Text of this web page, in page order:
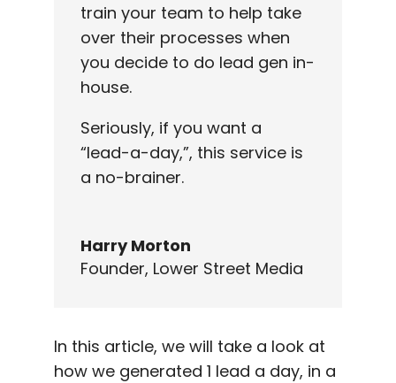
train your team to help take
over their processes when
you decide to do lead gen in-
house.
Seriously, if you want a
“lead-a-day,”, this service is
a no-brainer.
Harry Morton
Founder, Lower Street Media
In this article, we will take a look at
how we generated 1 lead a day, in a